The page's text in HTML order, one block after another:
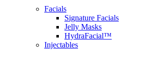
Facials
Signature Facials
Jelly Masks
HydraFacial™
Injectables